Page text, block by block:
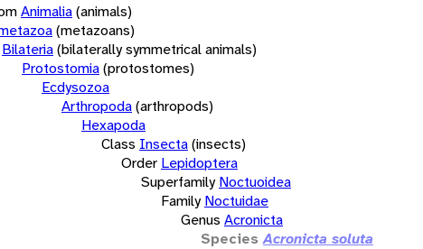
Animalia(animals)
(metazoans)
Bilateria(bilaterally symmetrical animals)
Protostomia(protostomes)
Ecdysozoa
Arthropoda(arthropods)
Hexapoda
Class Insecta(insects)
Order Lepidoptera
Superfamily Noctuoidea
Family Noctuidae
Genus Acronicta
Species Acronicta soluta